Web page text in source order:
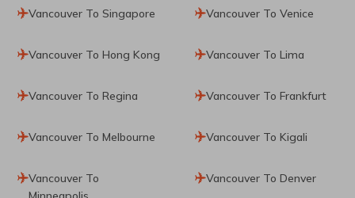
Vancouver To Singapore Vancouver To Venice
Vancouver To Hong Kong Vancouver To Lima
Vancouver To Regina Vancouver To Frankfurt
Vancouver To Melbourne Vancouver To Kigali
Vancouver To
Vancouver To Denver